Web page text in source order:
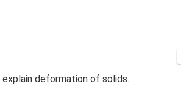
ri
deformation of solids.